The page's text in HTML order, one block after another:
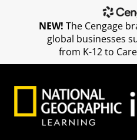
NEW! The Cengage
global businesses
from K-12 to